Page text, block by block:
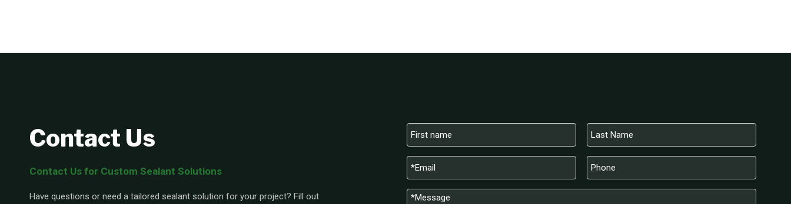
Contact Us
Contact Us for Custom Sealant Solutions
Have questions or need a tailored sealant solution for your project? Fill out